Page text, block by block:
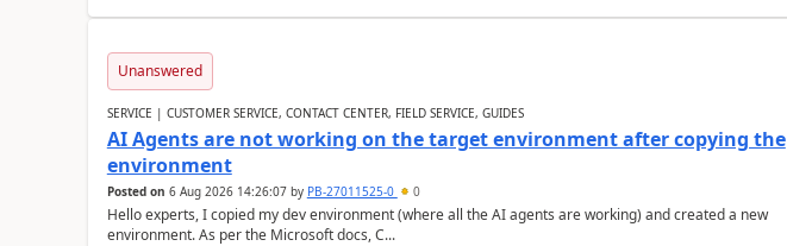
Unanswered
SERVICE | CUSTOMER SERVICE, CONTACT CENTER, FIELD SERVICE, GUIDES
AI Agents are not working on the target environment after copying the
environment
Posted on 6 Aug 2026 14:26:07by PB-27011525-0 0
Hello experts, I copied my dev environment (where all the AI agents are working) and created a new
environment. As per the Microsoft docs, C...